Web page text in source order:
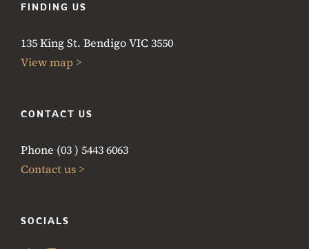
FINDING US
135 King St. Bendigo VIC 3550
View map >
CONTACT US
Phone (03 ) 5443 6063
Contact us >
SOCIALS